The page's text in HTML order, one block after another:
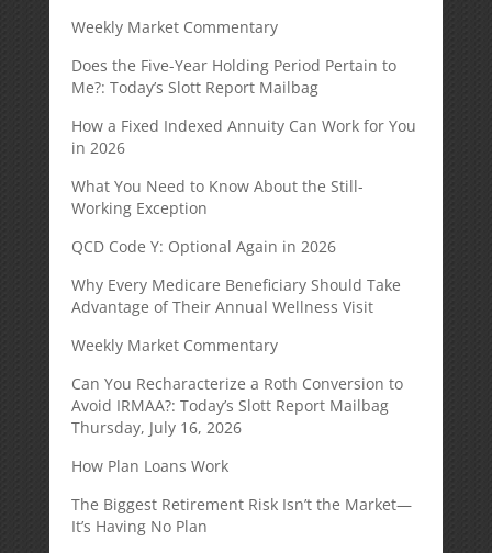
Weekly Market Commentary
Does the Five-Year Holding Period Pertain to
Me?: Today’s Slott Report Mailbag
How a Fixed Indexed Annuity Can Work for You
in 2026
What You Need to Know About the Still-
Working Exception
QCD Code Y: Optional Again in 2026
Why Every Medicare Beneficiary Should Take
Advantage of Their Annual Wellness Visit
Weekly Market Commentary
Can You Recharacterize a Roth Conversion to
Avoid IRMAA?: Today’s Slott Report Mailbag
Thursday, July 16, 2026
How Plan Loans Work
The Biggest Retirement Risk Isn’t the Market—
It’s Having No Plan